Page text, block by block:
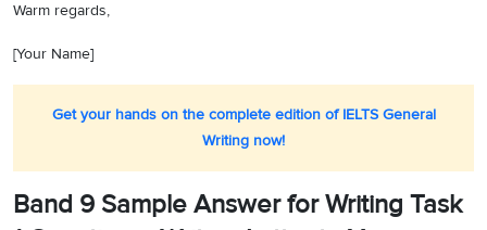
Warm regards,
[Your Name]
Get your hands on the complete edition of IELTS General
Writing now!
Band 9 Sample Answer for Writing Task